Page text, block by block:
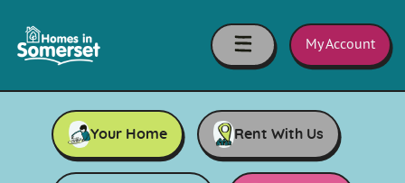
in
Somerset
My Account
Your Home Rent With Us